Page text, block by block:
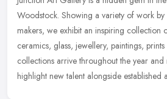
Woodstock. Showing a variety of work by
makers, we exhibit an inspiring collection
ceramics, glass, jewellery, paintings,
collections arrive throughout the year
highlight new talent alongside established